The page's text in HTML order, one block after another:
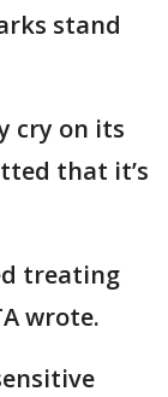
stand
cry on its
that it’s
treating
wrote.